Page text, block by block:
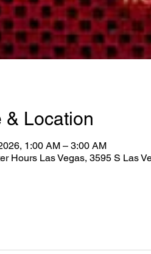
& Location
1:00 AM – 3:00 AM
Hours Las Vegas, 3595 S Las